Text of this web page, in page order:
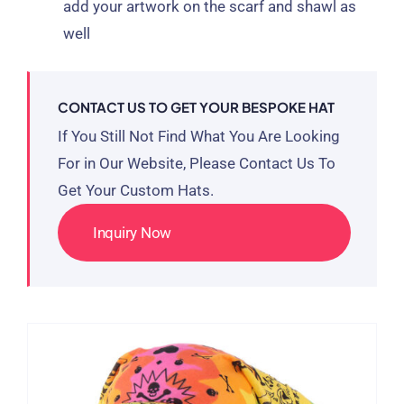
add your artwork on the scarf and shawl as
well
CONTACT US TO GET YOUR BESPOKE HAT
If You Still Not Find What You Are Looking
For in Our Website, Please Contact Us To
Get Your Custom Hats.
Inquiry Now